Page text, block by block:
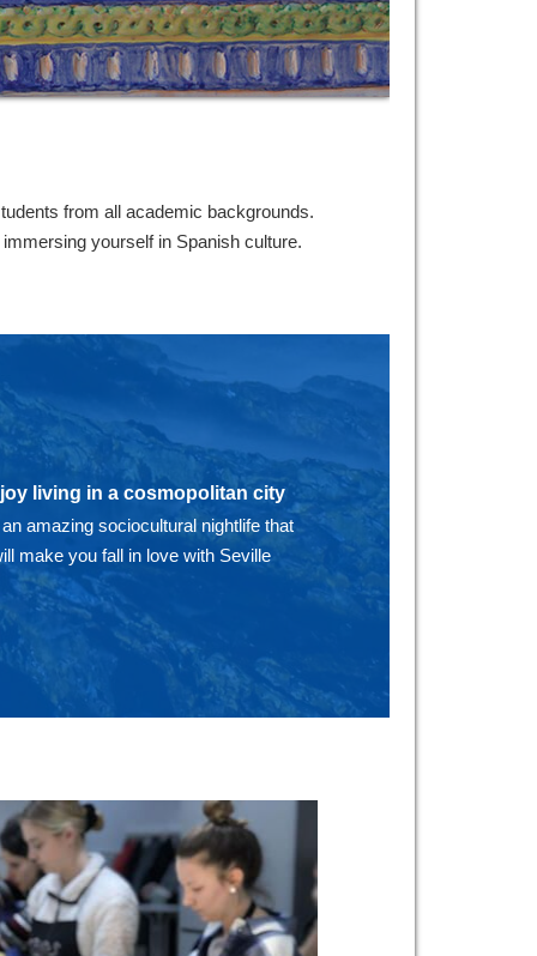
from all academic backgrounds.
yourself in Spanish culture.
living in a cosmopolitan city
amazing sociocultural nightlife that
make you fall in love with Seville